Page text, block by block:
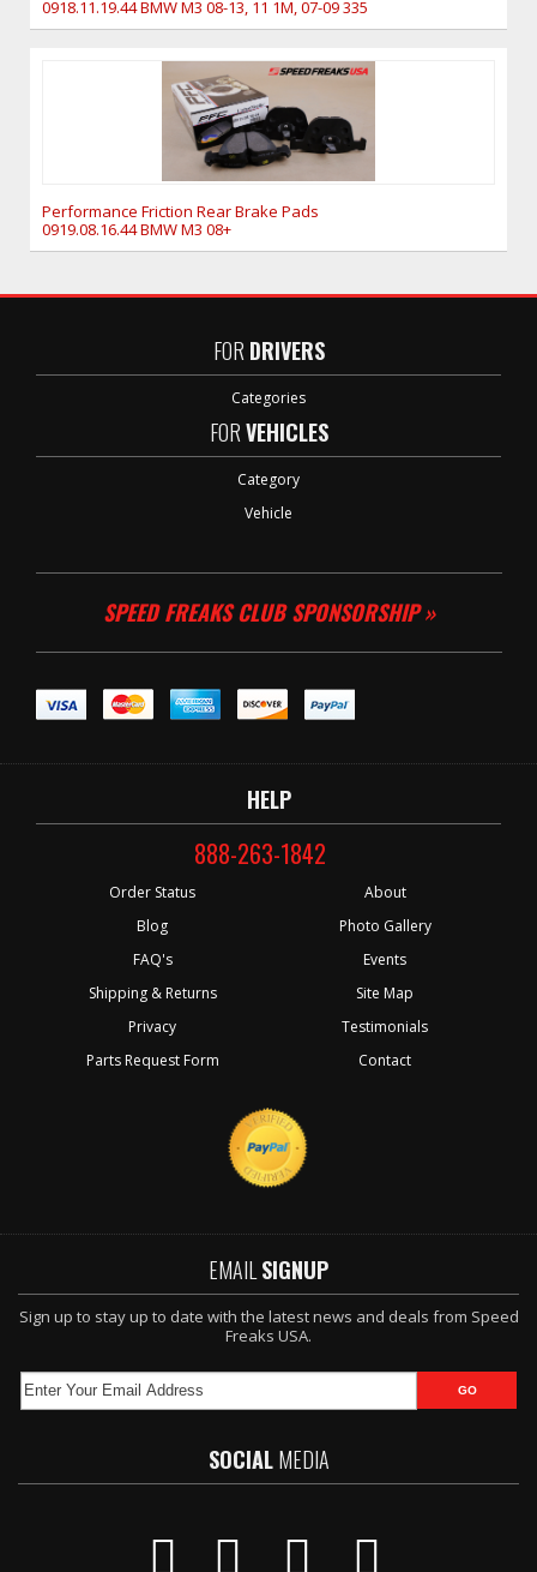
0918.11.19.44 BMW M3 08-13, 11 1M, 07-09 335
Performance Friction Rear Brake Pads
0919.08.16.44 BMW M3 08+
FOR DRIVERS
Categories
FORVEHICLES
Category
Vehicle
SPEED FREAKS CLUB SPONSORSHIP »
HELP
888-263-1842
Order Status
Blog
FAQ's
Shipping & Returns
Privacy
Parts Request Form
About
Photo Gallery
Events
Site Map
Testimonials
Contact
EMAIL SIGNUP
Sign up to stay up to date with the latest news and deals from Speed
Freaks USA.
SOCIALMEDIA